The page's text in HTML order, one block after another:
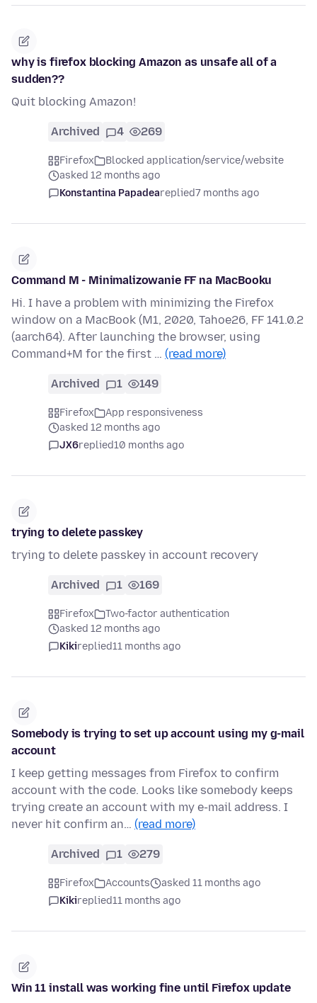
why is firefox blocking Amazon as unsafe all of a
sudden??
Quit blocking Amazon!
Archived 4 269
Firefox
Blocked application/service/website
asked 12 months ago
Konstantina Papadeareplied7 months ago
Command M - Minimalizowanie FF na MacBooku
Hi. I have a problem with minimizing the Firefox
window on a MacBook (M1, 2020, Tahoe26, FF 141.0.2
(aarch64). After launching the browser, using
Command+M for the first … (read more)
Archived 1 149
Firefox
App responsiveness
asked 12 months ago
JX6replied10 months ago
trying to delete passkey
trying to delete passkey in account recovery
Archived 1 169
Firefox
Two-factor authentication
asked 12 months ago
Kikireplied11 months ago
Somebody is trying to set up account using my g-mail
account
I keep getting messages from Firefox to confirm
account with the code. Looks like somebody keeps
trying create an account with my e-mail address. I
never hit confirm an… (read more)
Archived 1 279
Firefox Accounts
asked 11 months ago
Kikireplied11 months ago
Win 11 install was working fine until Firefox update